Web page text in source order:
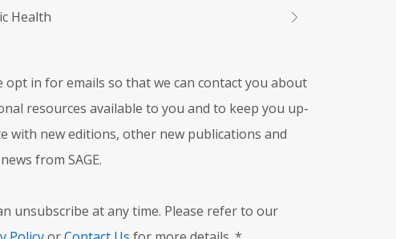
Health
opt in for emails so that we can contact you about
resources available to you and to keep you up-
with new editions, other new publications and
from SAGE.
unsubscribe at any time. Please refer to our